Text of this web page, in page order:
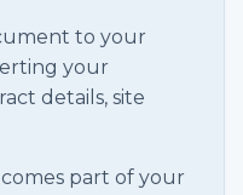
to your
your
details, site
part of your